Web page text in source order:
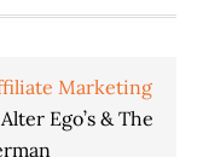
Marketing
Ego’s & The